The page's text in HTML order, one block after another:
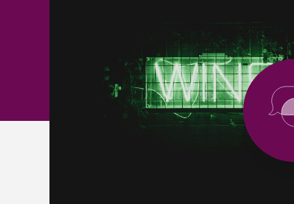
Do you apply or know a